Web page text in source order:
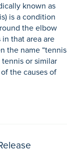
known as
is a condition
the elbow
that area are
the name “tennis
or similar
the causes of